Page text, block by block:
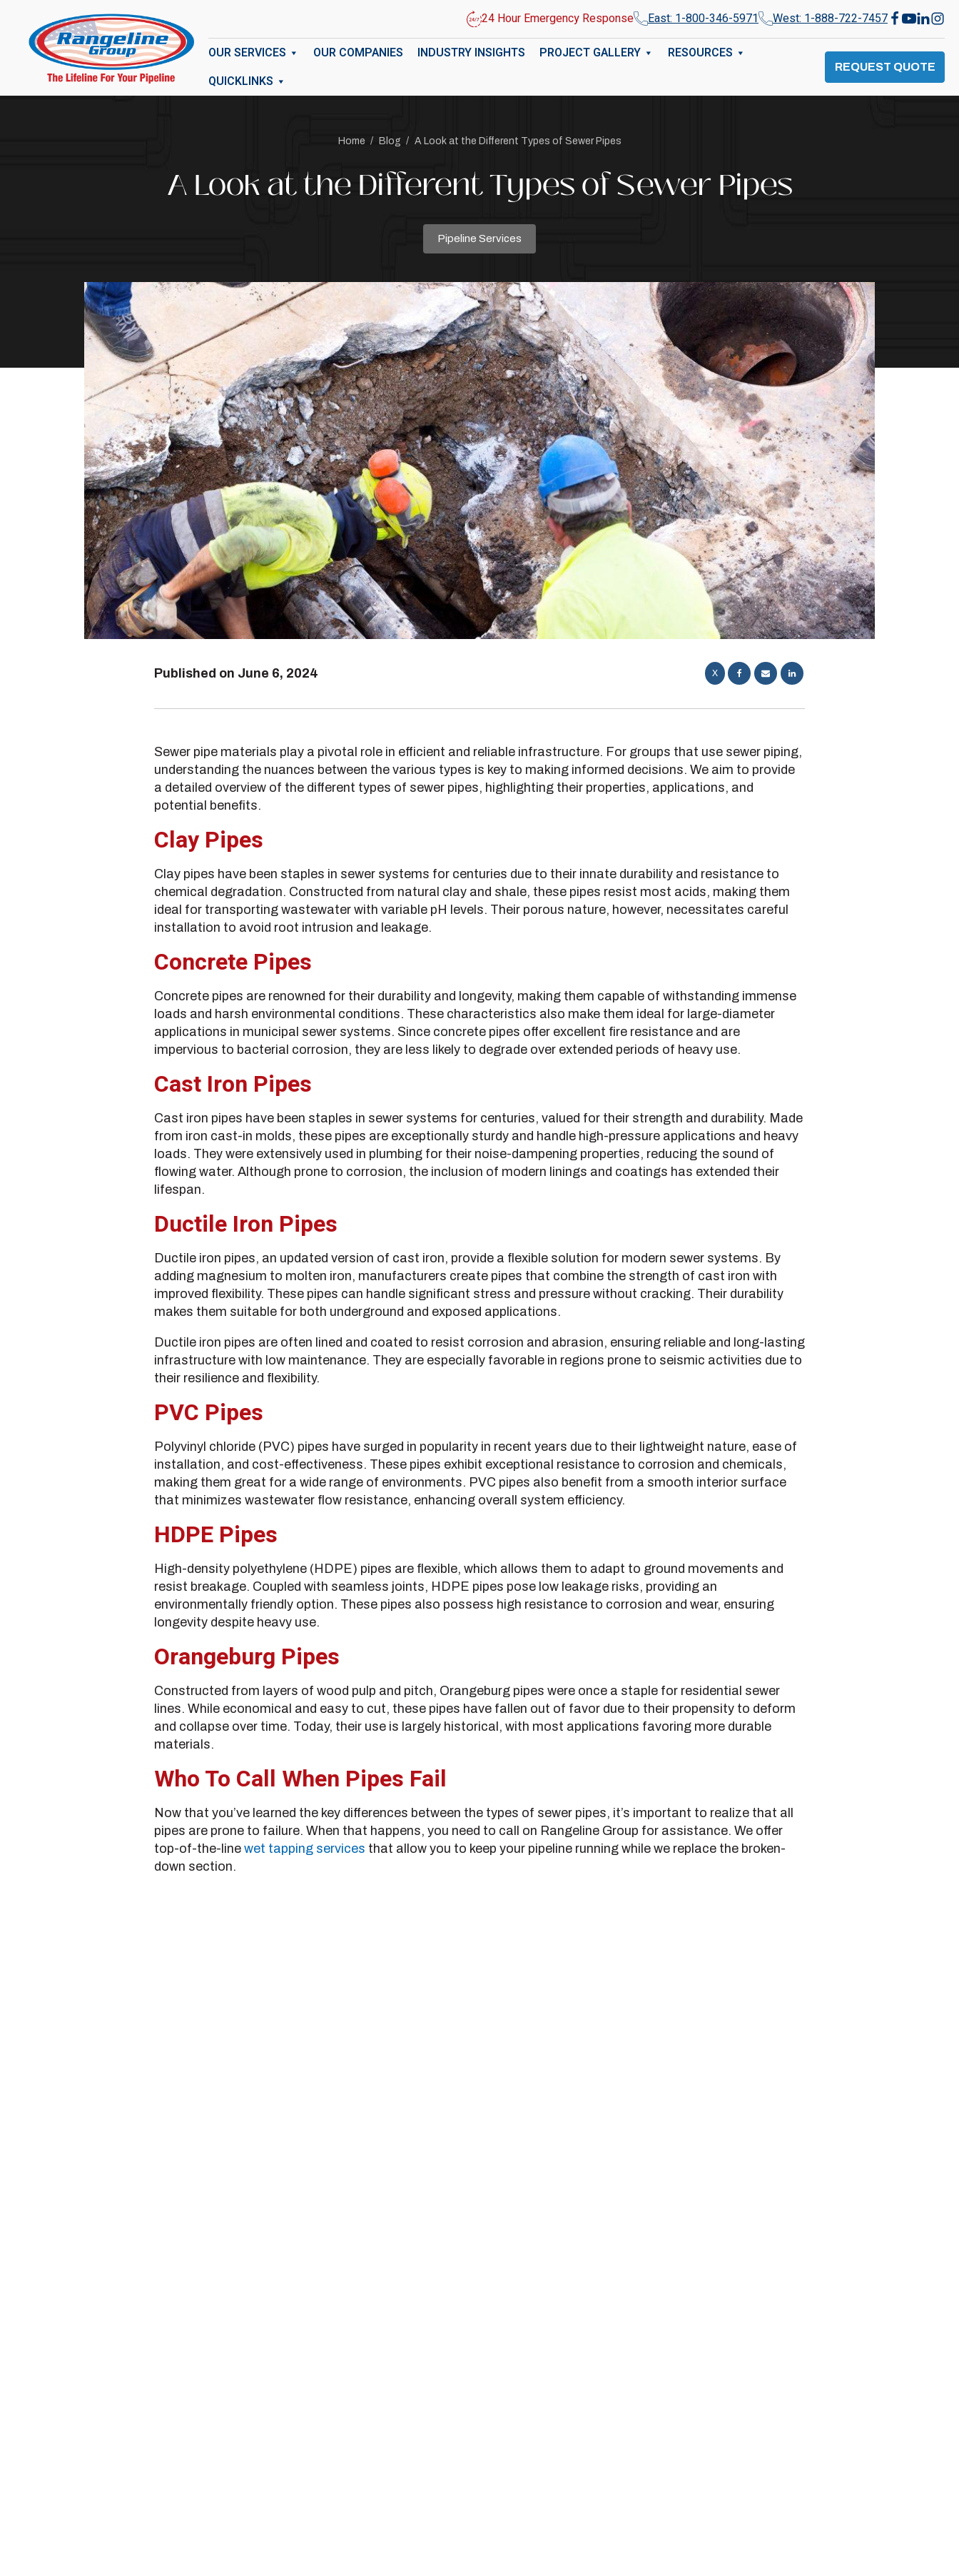
24 Hour Emergency Response East: 1-800-346-5971
West: 1-888-722-7457
OUR SERVICES
OUR COMPANIES INDUSTRY INSIGHTS PROJECT GALLERY
RESOURCES
QUICKLINKS
REQUEST QUOTE
Home / Blog / A Look at the Different Types of Sewer Pipes
A Look at the Different Types of Sewer Pipes
Pipeline Services
Published on June 6, 2024 X
Sewer pipe materials play a pivotal role in efficient and reliable infrastructure. For groups that use sewer piping,
understanding the nuances between the various types is key to making informed decisions. We aim to provide
a detailed overview of the different types of sewer pipes, highlighting their properties, applications, and
potential benefits.
Clay Pipes
Clay pipes have been staples in sewer systems for centuries due to their innate durability and resistance to
chemical degradation. Constructed from natural clay and shale, these pipes resist most acids, making them
ideal for transporting wastewater with variable pH levels. Their porous nature, however, necessitates careful
installation to avoid root intrusion and leakage.
Concrete Pipes
Concrete pipes are renowned for their durability and longevity, making them capable of withstanding immense
loads and harsh environmental conditions. These characteristics also make them ideal for large-diameter
applications in municipal sewer systems. Since concrete pipes offer excellent fire resistance and are
impervious to bacterial corrosion, they are less likely to degrade over extended periods of heavy use.
Cast Iron Pipes
Cast iron pipes have been staples in sewer systems for centuries, valued for their strength and durability. Made
from iron cast-in molds, these pipes are exceptionally sturdy and handle high-pressure applications and heavy
loads. They were extensively used in plumbing for their noise-dampening properties, reducing the sound of
flowing water. Although prone to corrosion, the inclusion of modern linings and coatings has extended their
lifespan.
Ductile Iron Pipes
Ductile iron pipes, an updated version of cast iron, provide a flexible solution for modern sewer systems. By
adding magnesium to molten iron, manufacturers create pipes that combine the strength of cast iron with
improved flexibility. These pipes can handle significant stress and pressure without cracking. Their durability
makes them suitable for both underground and exposed applications.
Ductile iron pipes are often lined and coated to resist corrosion and abrasion, ensuring reliable and long-lasting
infrastructure with low maintenance. They are especially favorable in regions prone to seismic activities due to
their resilience and flexibility.
PVC Pipes
Polyvinyl chloride (PVC) pipes have surged in popularity in recent years due to their lightweight nature, ease of
installation, and cost-effectiveness. These pipes exhibit exceptional resistance to corrosion and chemicals,
making them great for a wide range of environments. PVC pipes also benefit from a smooth interior surface
that minimizes wastewater flow resistance, enhancing overall system efficiency.
HDPE Pipes
High-density polyethylene (HDPE) pipes are flexible, which allows them to adapt to ground movements and
resist breakage. Coupled with seamless joints, HDPE pipes pose low leakage risks, providing an
environmentally friendly option. These pipes also possess high resistance to corrosion and wear, ensuring
longevity despite heavy use.
Orangeburg Pipes
Constructed from layers of wood pulp and pitch, Orangeburg pipes were once a staple for residential sewer
lines. While economical and easy to cut, these pipes have fallen out of favor due to their propensity to deform
and collapse over time. Today, their use is largely historical, with most applications favoring more durable
materials.
Who To Call When Pipes Fail
Now that you’ve learned the key differences between the types of sewer pipes, it’s important to realize that all
pipes are prone to failure. When that happens, you need to call on Rangeline Group for assistance. We offer
top-of-the-line wet tapping services that allow you to keep your pipeline running while we replace the broken-
down section.